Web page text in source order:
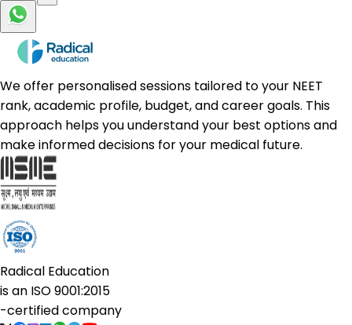
We offer personalised sessions tailored to your NEET
rank, academic profile, budget, and career goals. This
approach helps you understand your best options and
make informed decisions for your medical future.
Radical Education
is an ISO 9001:2015
-certified company